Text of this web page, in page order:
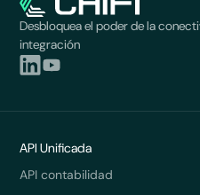
Desbloquea el poder de la
integración
API Unificada
API contabilidad